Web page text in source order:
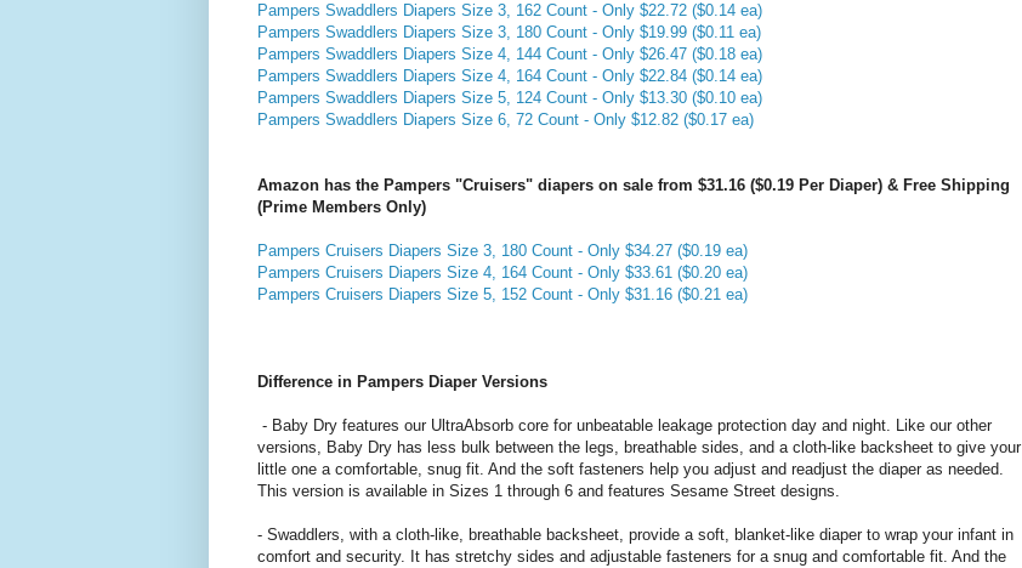
Pampers Swaddlers Diapers Size 3, 162 Count - Only $22.72 ($0.14 ea)
Pampers Swaddlers Diapers Size 3, 180 Count - Only $19.99 ($0.11 ea)
Pampers Swaddlers Diapers Size 4, 144 Count - Only $26.47 ($0.18 ea)
Pampers Swaddlers Diapers Size 4, 164 Count - Only $22.84 ($0.14 ea)
Pampers Swaddlers Diapers Size 5, 124 Count - Only $13.30 ($0.10 ea)
Pampers Swaddlers Diapers Size 6, 72 Count - Only $12.82 ($0.17 ea)
Amazon has the Pampers "Cruisers" diapers on sale from $31.16 ($0.19 Per Diaper) & Free Shipping
(Prime Members Only)
Pampers Cruisers Diapers Size 3, 180 Count - Only $34.27 ($0.19 ea)
Pampers Cruisers Diapers Size 4, 164 Count - Only $33.61 ($0.20 ea)
Pampers Cruisers Diapers Size 5, 152 Count - Only $31.16 ($0.21 ea)
Difference in Pampers Diaper Versions
- Baby Dry features our UltraAbsorb core for unbeatable leakage protection day and night. Like our other
versions, Baby Dry has less bulk between the legs, breathable sides, and a cloth-like backsheet to give your
little one a comfortable, snug fit. And the soft fasteners help you adjust and readjust the diaper as needed.
This version is available in Sizes 1 through 6 and features Sesame Street designs.
- Swaddlers, with a cloth-like, breathable backsheet, provide a soft, blanket-like diaper to wrap your infant in
comfort and security. It has stretchy sides and adjustable fasteners for a snug and comfortable fit. And the